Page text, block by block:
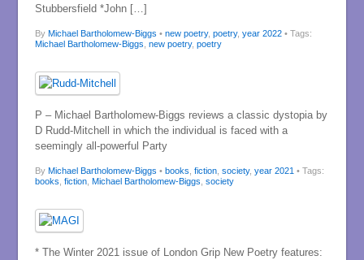
Stubbersfield *John […]
By Michael Bartholomew-Biggs • new poetry, poetry, year 2022 • Tags:
Michael Bartholomew-Biggs new poetry, poetry
P – Michael Bartholomew-Biggs reviews a classic dystopia by
D Rudd-Mitchell in which the individual is faced with a
seemingly all-powerful Party
By Michael Bartholomew-Biggs • books fiction, society, year 2021 • Tags:
books fiction, Michael Bartholomew-Biggs society
* The Winter 2021 issue of London Grip New Poetry features: